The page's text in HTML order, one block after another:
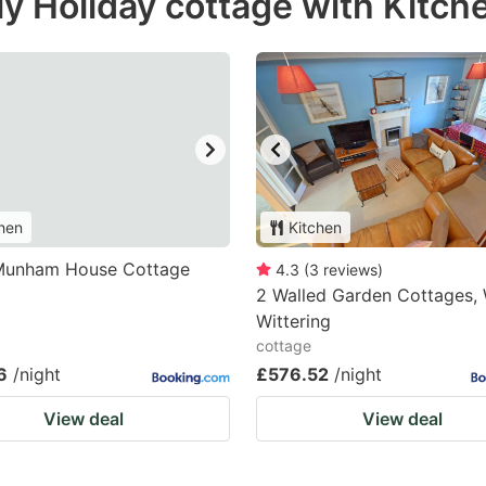
House Cottage
/night
View deal
Kitchen
4.3 (3 reviews)
2 Walled Garden Cottages,
Wittering
cottage
£576.52 /night
View deal